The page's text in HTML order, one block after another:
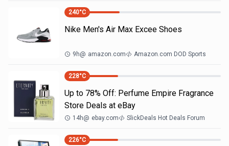
240°C
Nike Men's Air Max Excee Shoes
9h@ amazon.com Amazon.com DOD Sports
228°C
Up to 78% Off: Perfume Empire Fragrance
Store Deals at eBay
14h@ ebay.com SlickDeals Hot Deals Forum
226°C